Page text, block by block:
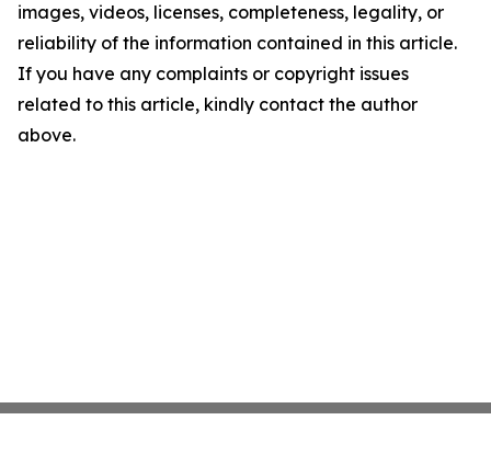
images, videos, licenses, completeness, legality, or
reliability of the information contained in this article.
If you have any complaints or copyright issues
related to this article, kindly contact the author
above.